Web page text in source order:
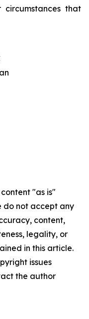
that
"as is"
do not accept any
content,
legality, or
in this article.
issues
the author